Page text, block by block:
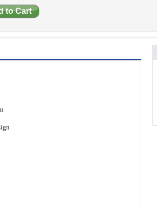
to Cart